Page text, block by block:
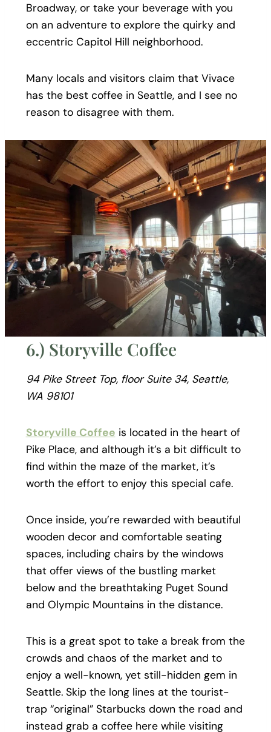
Broadway, or take your beverage with you
on an adventure to explore the quirky and
eccentric Capitol Hill neighborhood.
Many locals and visitors claim that Vivace
has the best coffee in Seattle, and I see no
reason to disagree with them.
6.) Storyville Coffee
94 Pike Street Top, floor Suite 34, Seattle,
WA 98101
Storyville Coffee is located in the heart of
Pike Place, and although it’s a bit difficult to
find within the maze of the market, it’s
worth the effort to enjoy this special cafe.
Once inside, you’re rewarded with beautiful
wooden decor and comfortable seating
spaces, including chairs by the windows
that offer views of the bustling market
below and the breathtaking Puget Sound
and Olympic Mountains in the distance.
This is a great spot to take a break from the
crowds and chaos of the market and to
enjoy a well-known, yet still-hidden gem in
Seattle. Skip the long lines at the tourist-
trap “original” Starbucks down the road and
instead grab a coffee here while visiting